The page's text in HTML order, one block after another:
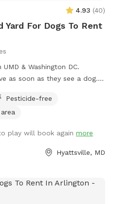
4.93 (40)
Yard For Dogs To Rent
& Washington DC.
as soon as they see a dog.
or escape artists
Pesticide-free
play will book again more
Hyattsville, MD